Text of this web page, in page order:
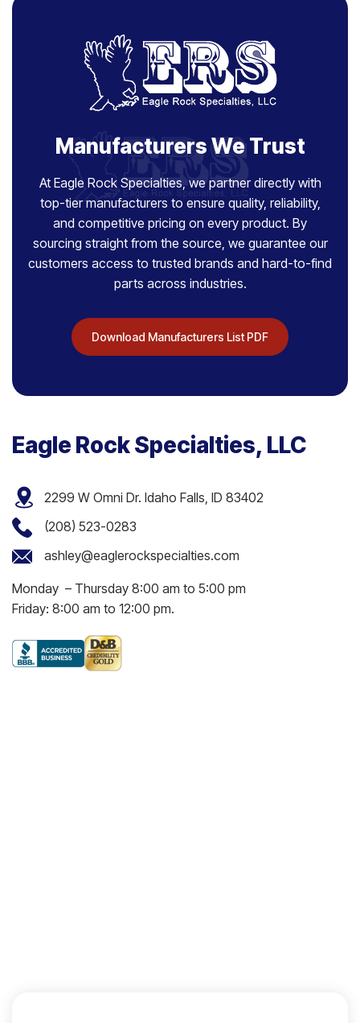
Manufacturers We Trust
At Eagle Rock Specialties, we partner directly with
top-tier manufacturers to ensure quality, reliability,
and competitive pricing on every product. By
sourcing straight from the source, we guarantee our
customers access to trusted brands and hard-to-find
parts across industries.
Download Manufacturers List PDF
Eagle Rock Specialties, LLC
2299 W Omni Dr. Idaho Falls, ID 83402
(208) 523-0283
ashley@eaglerockspecialties.com
Monday – Thursday 8:00 am to 5:00 pm
Friday: 8:00 am to 12:00 pm.